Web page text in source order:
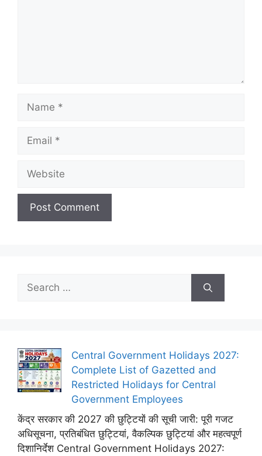
Name
Email
Website
Search
for:
Central Government Holidays 2027:
Complete List of Gazetted and
Restricted Holidays for Central
Government Employees
केंद्र सरकार की 2027 की छुट्टियों की सूची जारी: पूरी गजट
अधिसूचना, प्रतिबंधित छुट्टियां, वैकल्पिक छुट्टियां और महत्वपूर्ण
दिशानिर्देश Central Government Holidays 2027: